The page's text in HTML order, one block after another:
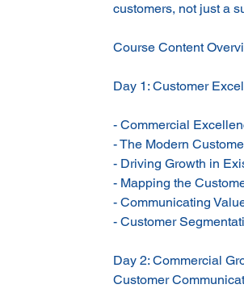
customers, not just a
Course Content
Day 1: Customer
- Commercial
- The Modern
- Driving Growth in
- Mapping the
- Communicating
- Customer
Day 2: Commercial
Customer